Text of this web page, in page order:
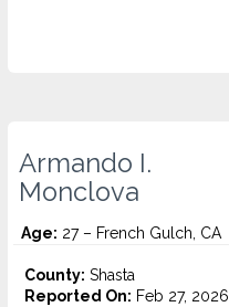
Armando I.
Monclova
Age: 27 – French Gulch, CA
County: Shasta
Reported On: Feb 27, 2026